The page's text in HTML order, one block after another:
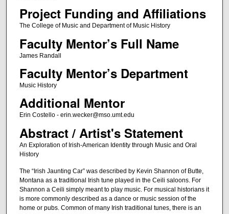
Project Funding and Affiliations
The College of Music and Department of Music History
Faculty Mentor’s Full Name
James Randall
Faculty Mentor’s Department
Music History
Additional Mentor
Erin Costello - erin.wecker@mso.umt.edu
Abstract / Artist's Statement
An Exploration of Irish-American Identity through Music and Oral
History
The “Irish Jaunting Car” was described by Kevin Shannon of Butte,
Montana as a traditional Irish tune played in the Ceili saloons. For
Shannon a Ceili simply meant to play music. For musical historians it
is more commonly described as a dance or music session of the
home or pubs. Common of many Irish traditional tunes, there is an